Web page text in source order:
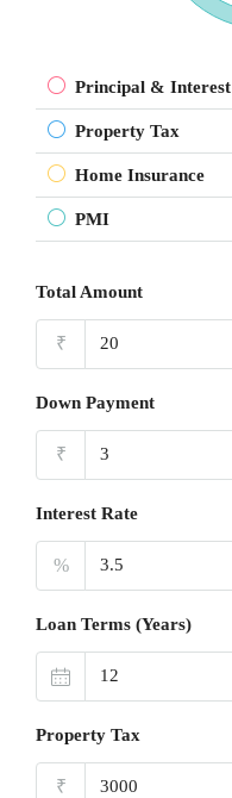
Principal & Interest
Property Tax
Home Insurance
PMI
Total Amount
₹
Down Payment
₹
Interest Rate
%
Loan Terms (Years)
Property Tax
₹